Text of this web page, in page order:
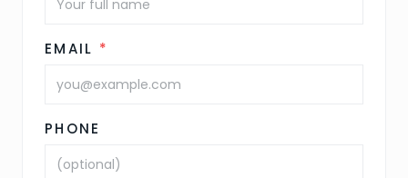
EMAIL *
PHONE